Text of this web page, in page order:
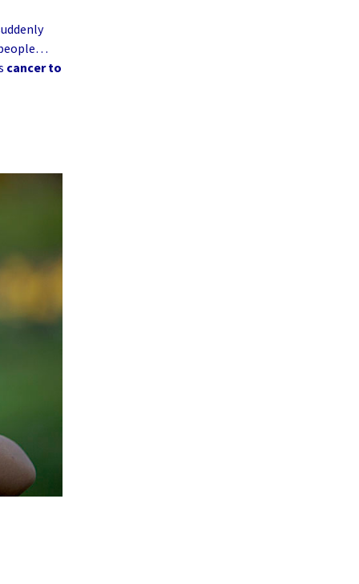
people…
cancer to